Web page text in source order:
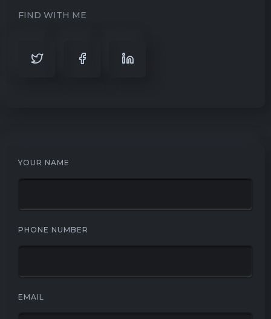
FIND WITH ME
YOUR NAME
PHONE NUMBER
EMAIL